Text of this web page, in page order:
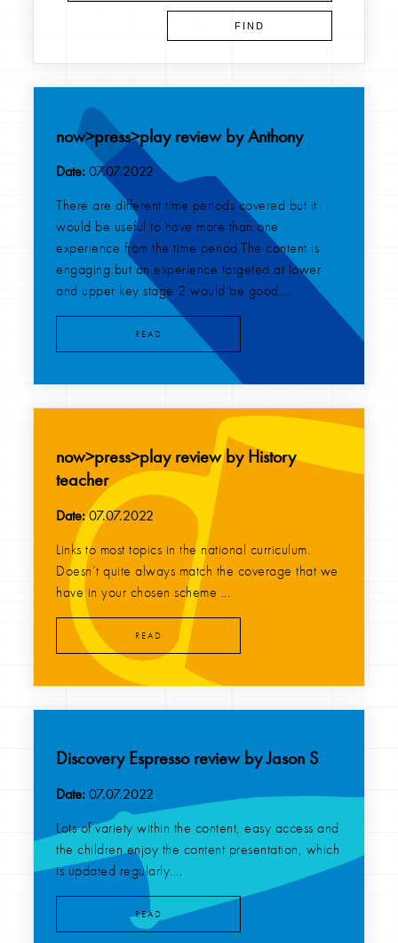
now>press>play review by Anthony
Date:07.07.2022
There are different time periods covered but it
would be useful to have more than one
experience from the time period.The content is
engaging but an experience targeted at lower
and upper key stage 2 would be good....
READ
now>press>play review by History
teacher
Date:07.07.2022
Links to most topics in the national curriculum.
Doesn’t quite always match the coverage that we
have in your chosen scheme ...
READ
Discovery Espresso review by Jason S
Date:07.07.2022
Lots of variety within the content, easy access and
the children enjoy the content presentation, which
is updated regularly....
READ